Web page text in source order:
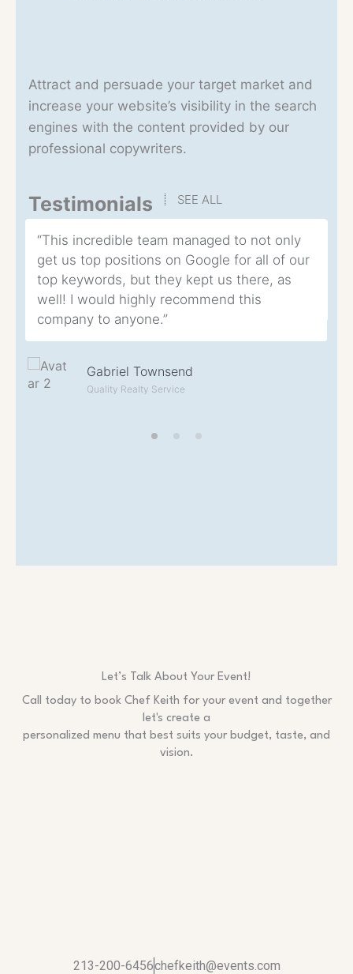
Attract and persuade your target market and
increase your website’s visibility in the search
engines with the content provided by our
professional copywriters.
Testimonials SEE ALL
“This incredible team managed to not only
get us top positions on Google for all of our
top keywords, but they kept us there, as
well! I would highly recommend this
company to anyone.”
Gabriel Townsend
Quality Realty Service
Let’s Talk About Your Event!
Call today to book Chef Keith for your event and together
let's create a
personalized menu that best suits your budget, taste, and
vision.
213-200-6456chefkeith@events.com